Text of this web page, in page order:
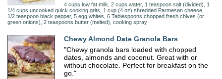
4 cups low fat milk, 2 cups water, 1 teaspoon salt (divided), 1
1/4 cups uncooked quick cooking grits, 1 cup (4 oz) shredded Parmesan cheese,
1/2 teaspoon black pepper, 5 egg whites, 6 Tablespoons chopped fresh chives (or
green onions), 2 teaspoons butter (melted), cooking spray
Chewy Almond Date Granola Bars
"Chewy granola bars loaded with chopped
dates, almonds and coconut. Great with or
without chocolate. Perfect for breakfast on the
go."